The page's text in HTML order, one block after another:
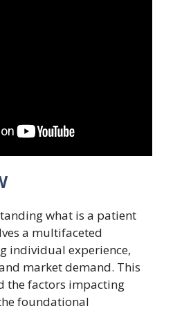
what is a patient
a multifaceted
individual experience,
market demand. This
the factors impacting
foundational